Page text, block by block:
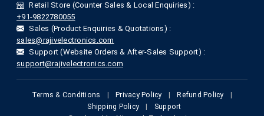
Retail Store (Counter Sales & Local Enquiries) :
+91-9822780055
Sales (Product Enquiries & Quotations) :
sales@rajivelectronics.com
Support (Website Orders & After-Sales Support) :
support@rajivelectronics.com
Terms & Conditions Privacy Policy Refund Policy
Shipping Policy
Support